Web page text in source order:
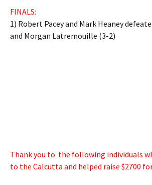
FINALS:
1) Robert Pacey and Mark Heaney
and Morgan Latremouille (3-2)
Thank you to the following individuals
to the Calcutta and helped raise $2700